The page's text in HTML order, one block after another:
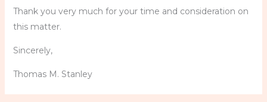
Thank you very much for your time and consideration on
this matter.
Sincerely,
Thomas M. Stanley